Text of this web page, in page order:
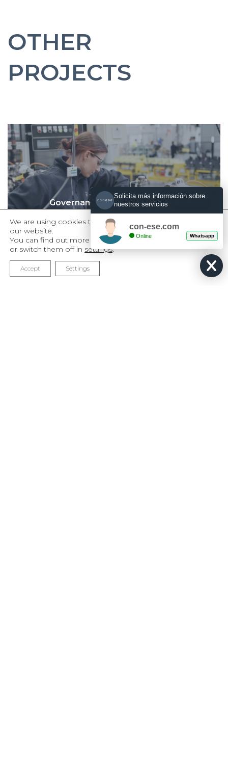
OTHER
PROJECTS
Governance and Human Rights
Management Model
We are using cookies to give you the best experience on
our website.
You can find out more about which cookies we are using
or switch them off in settings.
Accept Settings
Solicita más información sobre
nuestros servicios
con-ese.com
Online Whatsapp